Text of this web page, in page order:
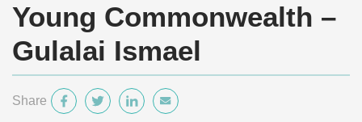
Young Commonwealth –
Gulalai Ismael
Share